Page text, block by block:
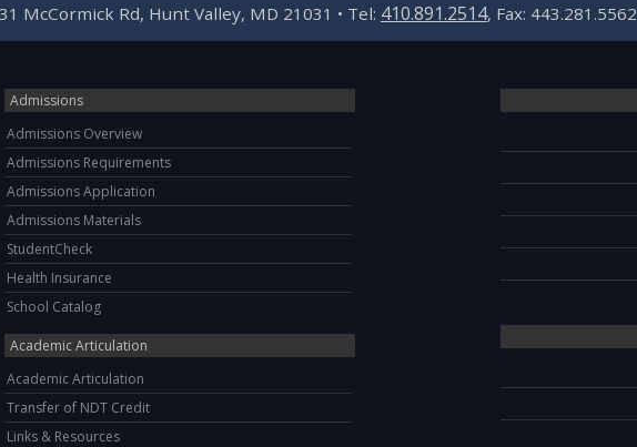
McCormick Rd, Hunt Valley, MD 21031 • Tel: 410.891.2514, Fax: 443.281.5562
Admissions
Admissions Overview
Admissions Requirements
Admissions Application
Admissions Materials
StudentCheck
Health Insurance
School Catalog
Academic Articulation
Academic Articulation
Transfer of NDT Credit
Links & Resources